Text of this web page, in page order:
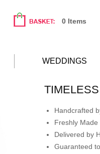
0 Items
WEDDINGS
Handcrafted
Freshly
Delivered by
Guaranteed